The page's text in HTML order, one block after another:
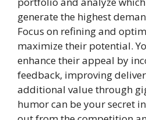
generate the highest
Focus on refining and
maximize their potential.
enhance their appeal by
feedback, improving
additional value through
humor can be your secret